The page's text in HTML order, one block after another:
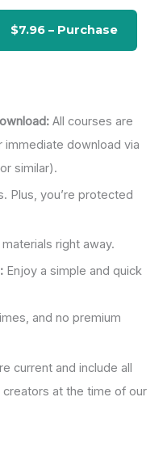
All courses are
immediate download via
similar).
Plus, you’re protected
right away.
Enjoy a simple and quick
and no premium
current and include all
at the time of our